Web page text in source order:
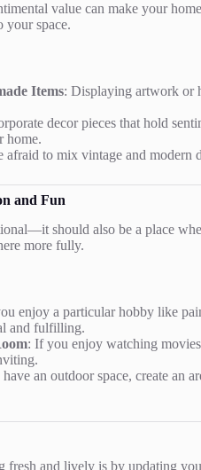
value can make your
your space.
Items: Displaying artwork or
decor pieces that hold
home.
afraid to mix vintage and modern
and Fun
should also be a place
more fully.
enjoy a particular hobby like
and fulfilling.
: If you enjoy watching
an outdoor space, create an
and lively is by updating